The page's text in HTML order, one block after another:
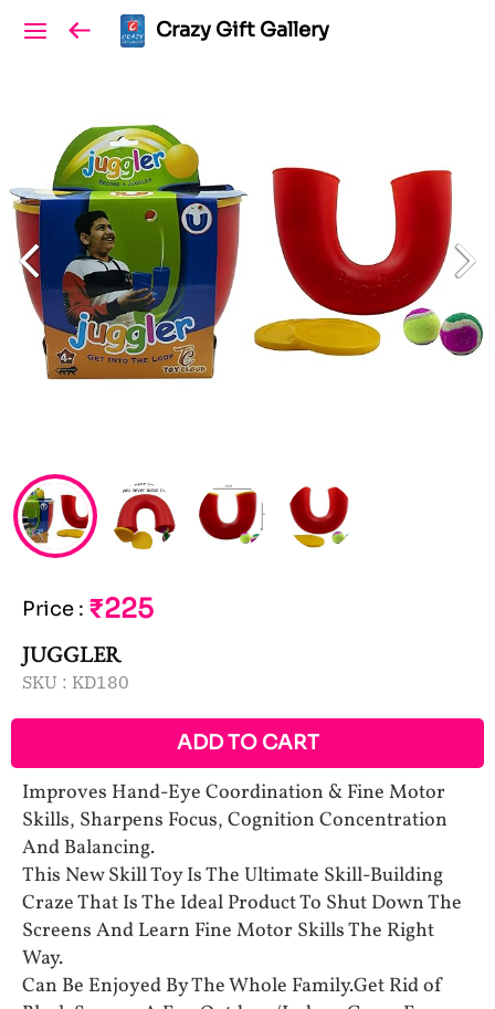
Crazy Gift Gallery
Price : ₹225
JUGGLER
SKU : KD180
ADD TO CART
Improves Hand-Eye Coordination & Fine Motor
Skills, Sharpens Focus, Cognition Concentration
And Balancing.
This New Skill Toy Is The Ultimate Skill-Building
Craze That Is The Ideal Product To Shut Down The
Screens And Learn Fine Motor Skills The Right
Way.
Can Be Enjoyed By The Whole Family.Get Rid of